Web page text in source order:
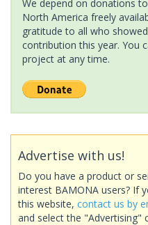
We depend on donations
North America freely
gratitude to all who
contribution this year. You
project at any time.
Advertise with us!
Do you have a product or
interest BAMONA users? If
this website, contact us by
and select the "Advertising"